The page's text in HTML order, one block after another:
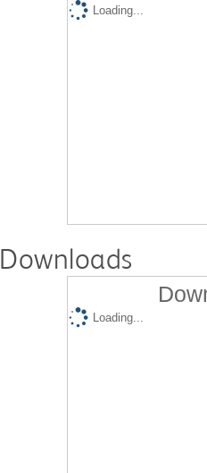
Loading...
Downloads
Loading...